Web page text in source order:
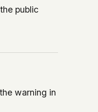
public
warning in